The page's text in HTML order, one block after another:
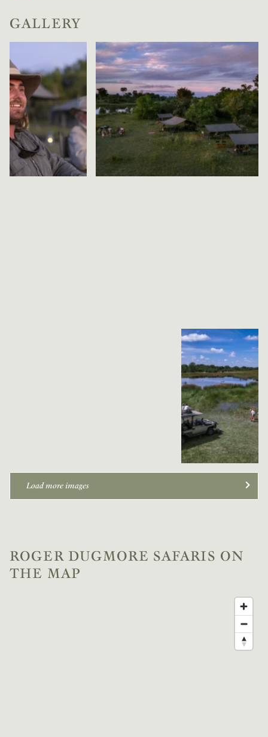
GALLERY
Load more images
ROGER DUGMORE SAFARIS ON
THE MAP